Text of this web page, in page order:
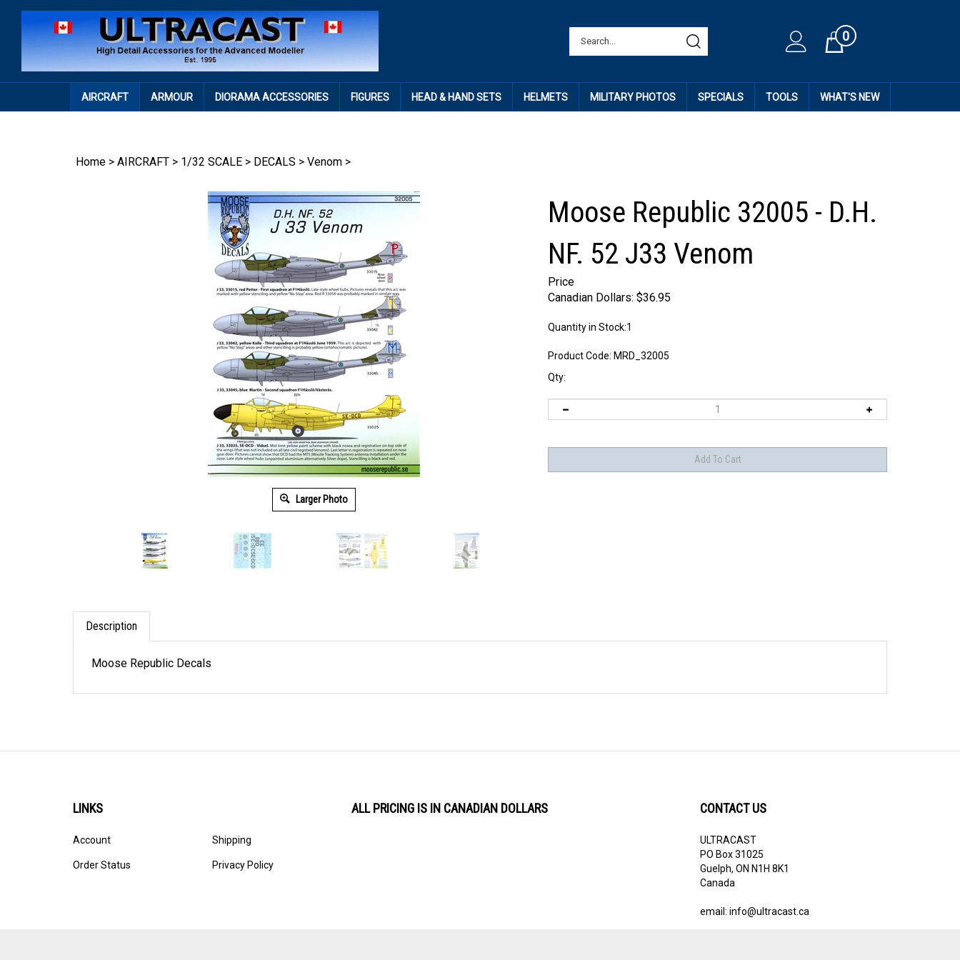
Cart0
AIRCRAFT ARMOUR DIORAMA ACCESSORIES FIGURES HEAD & HAND SETS HELMETS MILITARY PHOTOS SPECIALS TOOLS WHAT'S NEW
Home > AIRCRAFT > 1/32 SCALE > DECALS > Venom >
Larger Photo
Moose Republic 32005 - D.H.
NF. 52 J33 Venom
Price
Canadian Dollars: $36.95
Quantity in Stock:1
Product Code: MRD_32005
Qty:
Description
Moose Republic Decals
LINKS
Account
Order Status
Shipping
Privacy Policy
ALL PRICING IS IN CANADIAN DOLLARS CONTACT US
ULTRACAST
PO Box 31025
Guelph, ON N1H 8K1
Canada
email: info@ultracast.ca